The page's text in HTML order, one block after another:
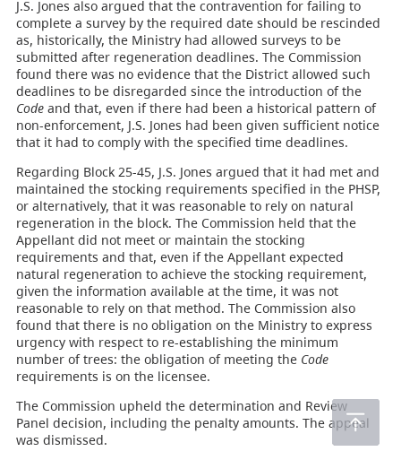
J.S. Jones also argued that the contravention for failing to
complete a survey by the required date should be rescinded
as, historically, the Ministry had allowed surveys to be
submitted after regeneration deadlines. The Commission
found there was no evidence that the District allowed such
deadlines to be disregarded since the introduction of the
Codeand that, even if there had been a historical pattern of
non-enforcement, J.S. Jones had been given sufficient notice
that it had to comply with the specified time deadlines.
Regarding Block 25-45, J.S. Jones argued that it had met and
maintained the stocking requirements specified in the PHSP,
or alternatively, that it was reasonable to rely on natural
regeneration in the block. The Commission held that the
Appellant did not meet or maintain the stocking
requirements and that, even if the Appellant expected
natural regeneration to achieve the stocking requirement,
given the information available at the time, it was not
reasonable to rely on that method. The Commission also
found that there is no obligation on the Ministry to express
urgency with respect to re-establishing the minimum
number of trees: the obligation of meeting the Code
requirements is on the licensee.
The Commission upheld the determination and Review
Panel decision, including the penalty amounts. The appeal
was dismissed.